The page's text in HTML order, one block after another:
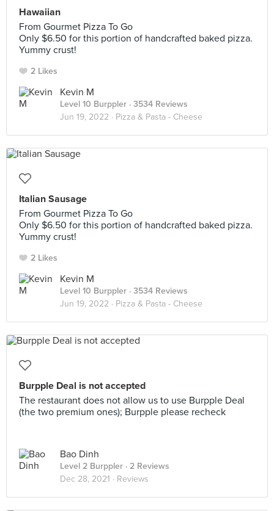
Hawaiian
From Gourmet Pizza To Go
Only $6.50 for this portion of handcrafted baked pizza.
Yummy crust!
2 Likes
Kevin M
Level 10 Burppler · 3534 Reviews
Jun 19, 2022 · Pizza & Pasta - Cheese
Italian Sausage
From Gourmet Pizza To Go
Only $6.50 for this portion of handcrafted baked pizza.
Yummy crust!
2 Likes
Kevin M
Level 10 Burppler · 3534 Reviews
Jun 19, 2022 · Pizza & Pasta - Cheese
Burpple Deal is not accepted
The restaurant does not allow us to use Burpple Deal
(the two premium ones); Burpple please recheck
Bao Dinh
Level 2 Burppler · 2 Reviews
Dec 28, 2021 · Reviews